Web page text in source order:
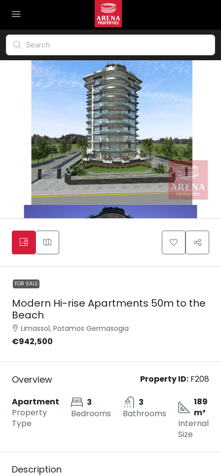
FOR SALE
Modern Hi-rise Apartments 50m to the
Beach
Limassol, Potamos Germasogia
€942,500
Overview Property ID: F208
Apartment
Property
Type
3
Bedrooms
3
Bathrooms
189
m²
Internal
Size
Description